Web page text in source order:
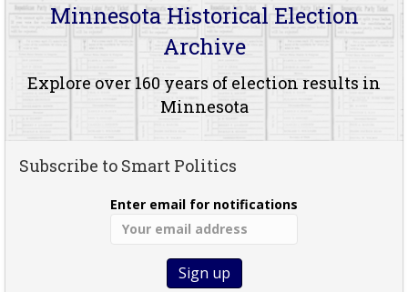
Minnesota Historical Election
Archive
Explore over 160 years of election results in
Minnesota
Subscribe to Smart Politics
Enter email for notifications